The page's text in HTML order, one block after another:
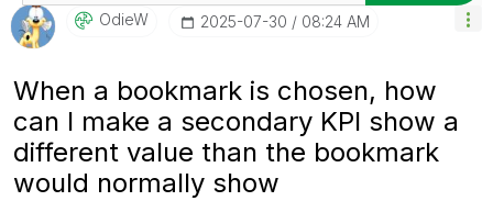
OdieW ‎2025-07-30 08:24 AM
When a bookmark is chosen, how
can I make a secondary KPI show a
different value than the bookmark
would normally show